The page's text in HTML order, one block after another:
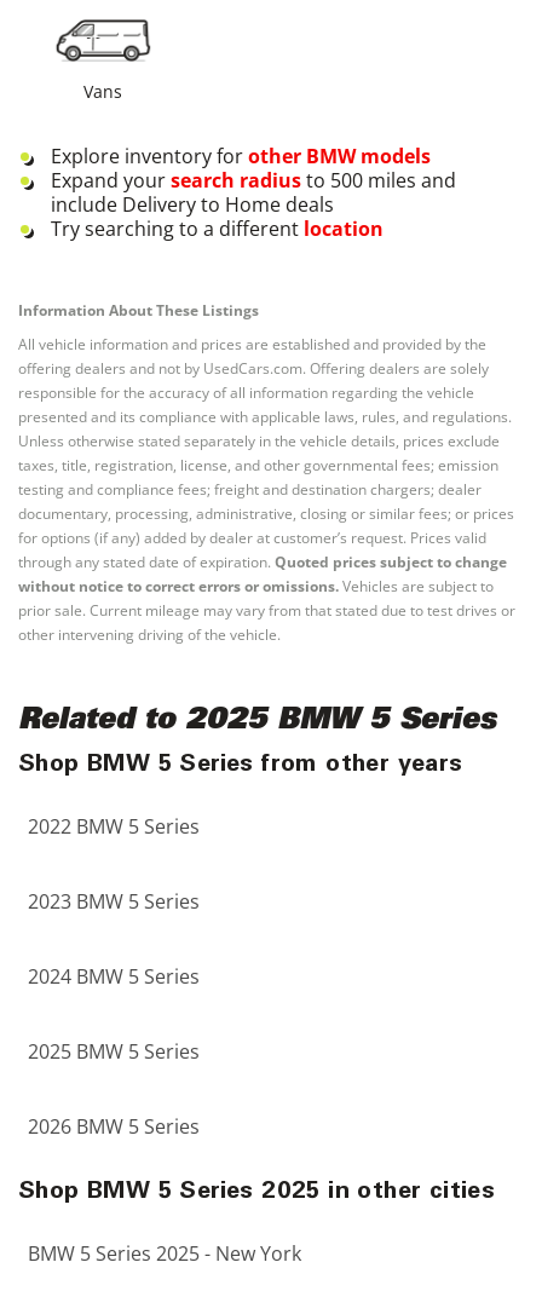
Vans
Explore inventory forother BMWmodels
Expand yoursearch radiusto 500 miles and
include Delivery to Home deals
Try searching to a different location
Information About These Listings
All vehicle information and prices are established and provided by the
offering dealers and not by UsedCars.com. Offering dealers are solely
responsible for the accuracy of all information regarding the vehicle
presented and its compliance with applicable laws, rules, and regulations.
Unless otherwise stated separately in the vehicle details, prices exclude
taxes, title, registration, license, and other governmental fees; emission
testing and compliance fees; freight and destination chargers; dealer
documentary, processing, administrative, closing or similar fees; or prices
for options (if any) added by dealer at customer’s request. Prices valid
through any stated date of expiration. Quoted prices subject to change
without notice to correct errors or omissions.Vehicles are subject to
prior sale. Current mileage may vary from that stated due to test drives or
other intervening driving of the vehicle.
Related to 2025 BMW 5 Series
Shop BMW 5 Series from other years
2022 BMW 5 Series
2023 BMW 5 Series
2024 BMW 5 Series
2025 BMW 5 Series
2026 BMW 5 Series
Shop BMW 5 Series 2025 in other cities
BMW 5 Series 2025 - New York